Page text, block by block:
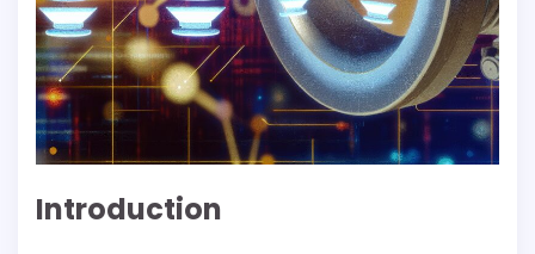
Introduction